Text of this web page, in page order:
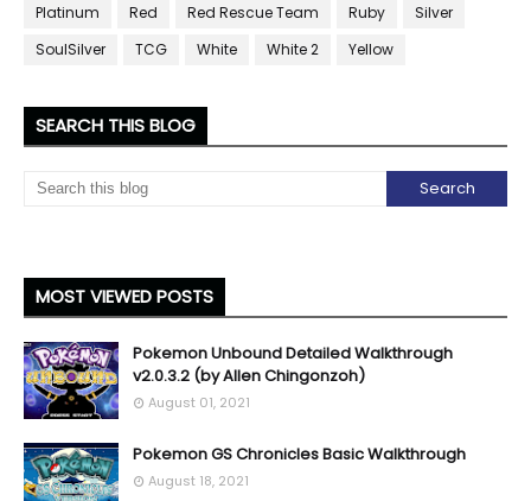
Platinum
Red Red Rescue Team Ruby
Silver
SoulSilver
TCG White White 2 Yellow
SEARCH THIS BLOG
MOST VIEWED POSTS
Pokemon Unbound Detailed Walkthrough
v2.0.3.2 (by Allen Chingonzoh)
August 01, 2021
Pokemon GS Chronicles Basic Walkthrough
August 18, 2021